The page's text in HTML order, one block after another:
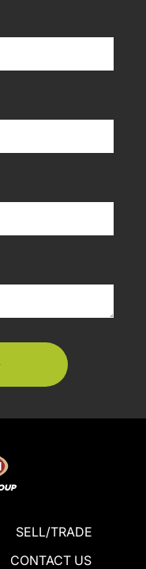
SELL/TRADE
CONTACT US